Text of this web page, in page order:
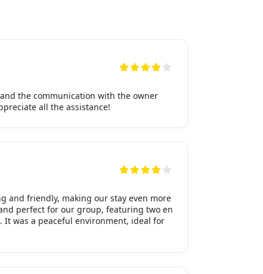
the communication with the owner
all the assistance!
and friendly, making our stay even more
perfect for our group, featuring two en
It was a peaceful environment, ideal for